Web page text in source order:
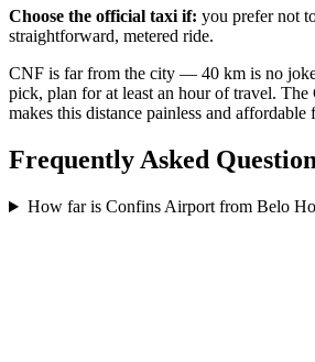
Choose the official taxi if: you prefer not
straightforward, metered ride.
CNF is far from the city — 40 km is no
pick, plan for at least an hour of travel. The
makes this distance painless and affordable
Frequently Asked
How far is Confins Airport from Belo